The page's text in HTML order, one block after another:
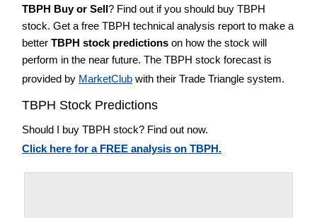
TBPH Buy or Sell? Find out if you should buy TBPH
stock. Get a free TBPH technical analysis report to make a
better TBPH stock predictions on how the stock will
perform in the near future. The TBPH stock forecast is
provided by MarketClub with their Trade Triangle system.
TBPH Stock Predictions
Should I buy TBPH stock? Find out now.
Click here for a FREE analysis on TBPH.